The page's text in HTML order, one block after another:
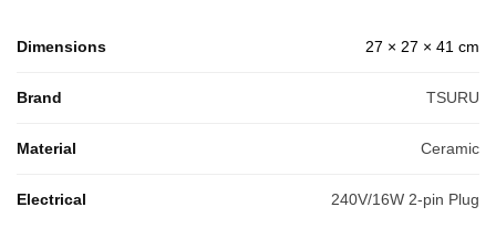
Dimensions 27 × 27 × 41 cm
Brand TSURU
Material Ceramic
Electrical 240V/16W 2-pin Plug